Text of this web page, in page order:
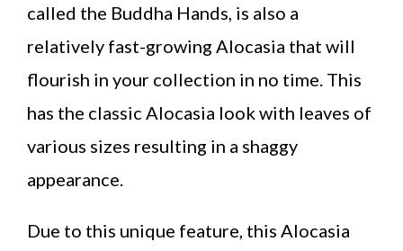
called the Buddha Hands, is also a
relatively fast-growing Alocasia that will
flourish in your collection in no time. This
has the classic Alocasia look with leaves of
various sizes resulting in a shaggy
appearance.
Due to this unique feature, this Alocasia